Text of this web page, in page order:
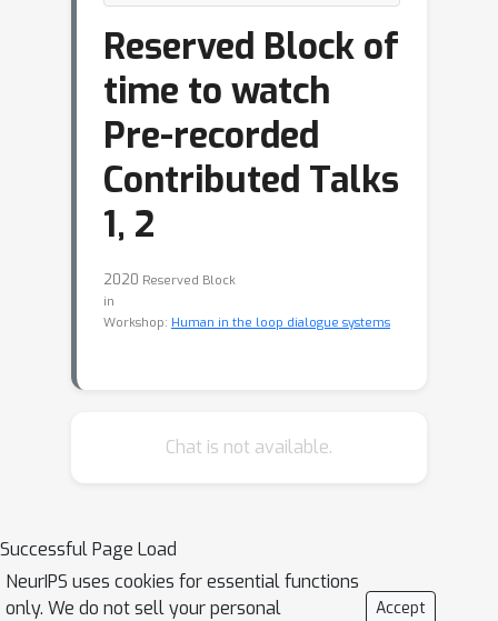
Reserved Block of
time to watch
Pre-recorded
Contributed Talks
1, 2
2020 Reserved Block
in
Workshop: Human in the loop dialogue systems
Chat is not available.
Successful Page Load
NeurIPS uses cookies for essential functions
only. We do not sell your personal
Accept